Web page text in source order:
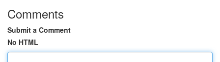
Comments
Submit a Comment
No HTML